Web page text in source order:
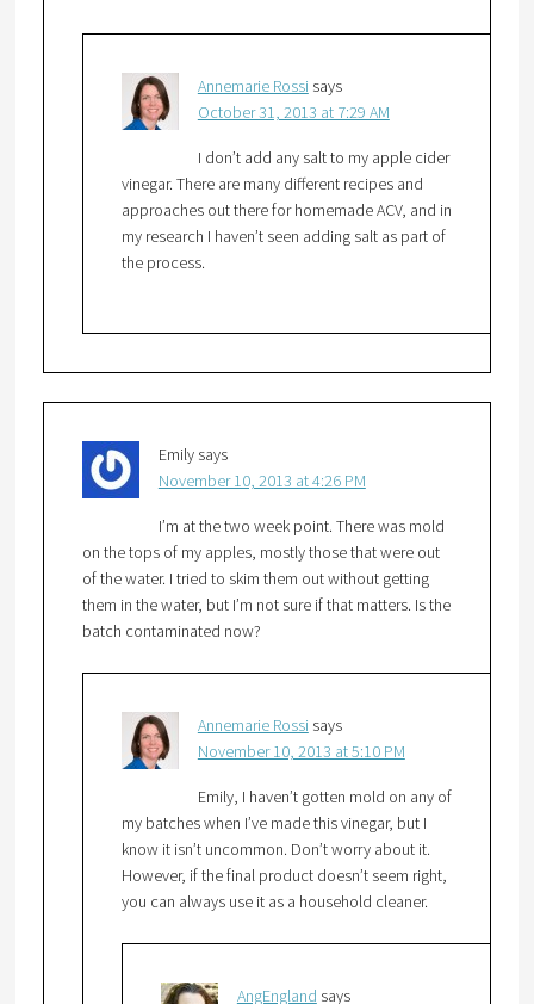
Annemarie Rossi says
October 31, 2013 at 7:29 AM
I don’t add any salt to my apple cider
vinegar. There are many different recipes and
approaches out there for homemade ACV, and in
my research I haven’t seen adding salt as part of
the process.
Emily says
November 10, 2013 at 4:26 PM
I’m at the two week point. There was mold
on the tops of my apples, mostly those that were out
of the water. I tried to skim them out without getting
them in the water, but I’m not sure if that matters. Is the
batch contaminated now?
Annemarie Rossi says
November 10, 2013 at 5:10 PM
Emily, I haven’t gotten mold on any of
my batches when I’ve made this vinegar, but I
know it isn’t uncommon. Don’t worry about it.
However, if the final product doesn’t seem right,
you can always use it as a household cleaner.
AngEngland says